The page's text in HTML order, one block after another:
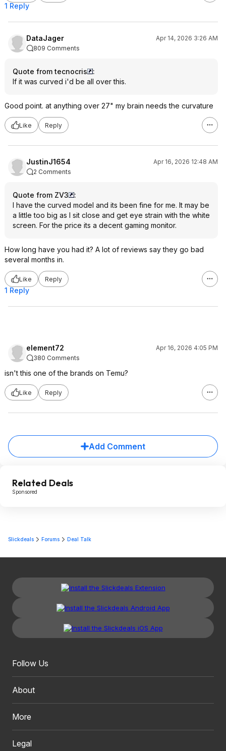
1 Reply
DataJager
Apr 14, 2026 3:26 AM
809 Comments
Quote from tecnocris
:
If it was curved i'd be all over this.
Good point. at anything over 27" my brain needs the curvature
Like Reply
JustinJ1654
Apr 16, 2026 12:48 AM
2 Comments
Quote from ZV3
:
I have the curved model and its been fine for me. It may be
a little too big as I sit close and get eye strain with the white
screen. For the price its a decent gaming monitor.
How long have you had it? A lot of reviews say they go bad
several months in.
Like Reply
1 Reply
element72
Apr 16, 2026 4:05 PM
380 Comments
isn't this one of the brands on Temu?
Like Reply
Add Comment
Related Deals
Sponsored
Slickdeals Forums Deal Talk
Follow Us
About
More
Legal